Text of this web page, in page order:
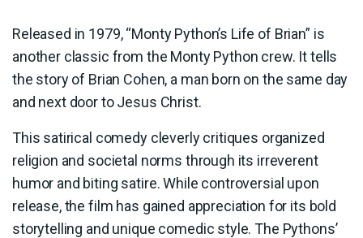
Released in 1979, “Monty Python’s Life of Brian” is
another classic from the Monty Python crew. It tells
the story of Brian Cohen, a man born on the same day
and next door to Jesus Christ.
This satirical comedy cleverly critiques organized
religion and societal norms through its irreverent
humor and biting satire. While controversial upon
release, the film has gained appreciation for its bold
storytelling and unique comedic style. The Pythons’